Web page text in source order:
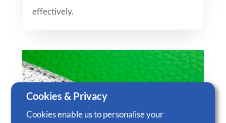
effectively.
Cookies & Privacy
Cookies enable us to personalise your